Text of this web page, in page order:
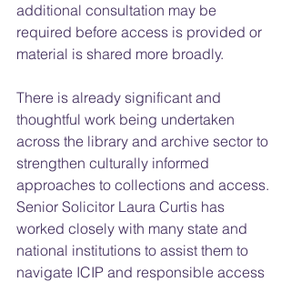
additional consultation may be
required before access is provided or
material is shared more broadly.
There is already significant and
thoughtful work being undertaken
across the library and archive sector to
strengthen culturally informed
approaches to collections and access.
Senior Solicitor Laura Curtis has
worked closely with many state and
national institutions to assist them to
navigate ICIP and responsible access